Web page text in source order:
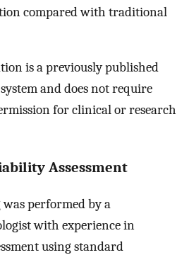
compared with traditional
is a previously published
and does not require
for clinical or research
Assessment
performed by a
with experience in
using standard